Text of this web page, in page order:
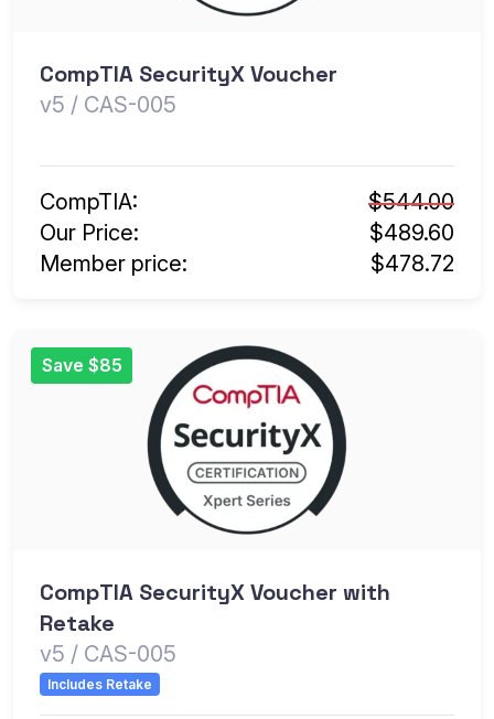
CompTIA SecurityX Voucher
v5 / CAS-005
CompTIA:
$544.00
Our Price:
$489.60
Member price:
$478.72
Save $85
CompTIA SecurityX Voucher with
Retake
v5 / CAS-005
Includes Retake